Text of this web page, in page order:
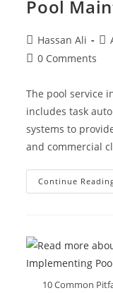
Pool
Hassan Ali
0 Comments
The pool service
includes task
systems to
and commercial
Continue
10 Common